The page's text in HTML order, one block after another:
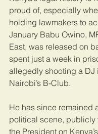
proud of, especially
holding lawmakers to
January Babu Owino,
East, was released on
spent just a week in
allegedly shooting a DJ
Nairobi’s B-Club.
He has since remained
political scene, publicly
the President on